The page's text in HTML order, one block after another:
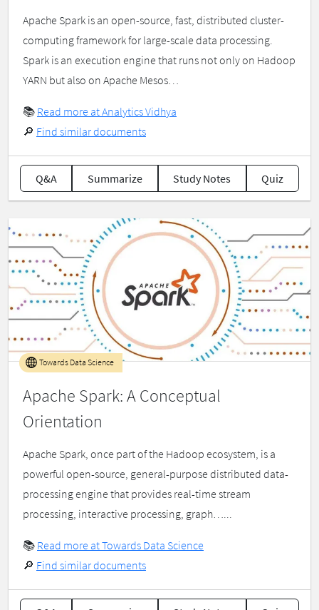
Apache Spark is an open-source, fast, distributed cluster-
computing framework for large-scale data processing.
Spark is an execution engine that runs not only on Hadoop
YARN but also on Apache Mesos…
📚 Read more at Analytics Vidhya
🔎 Find similar documents
Q&A Summarize Study Notes Quiz
Apache Spark: A Conceptual
Orientation
Towards Data Science
Apache Spark, once part of the Hadoop ecosystem, is a
powerful open-source, general-purpose distributed data-
processing engine that provides real-time stream
processing, interactive processing, graph…...
📚 Read more at Towards Data Science
🔎 Find similar documents